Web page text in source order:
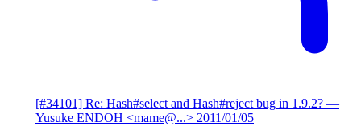
[#34101] Re: Hash#select and Hash#reject bug in 1.9.2? —
Yusuke ENDOH <mame@...> 2011/01/05